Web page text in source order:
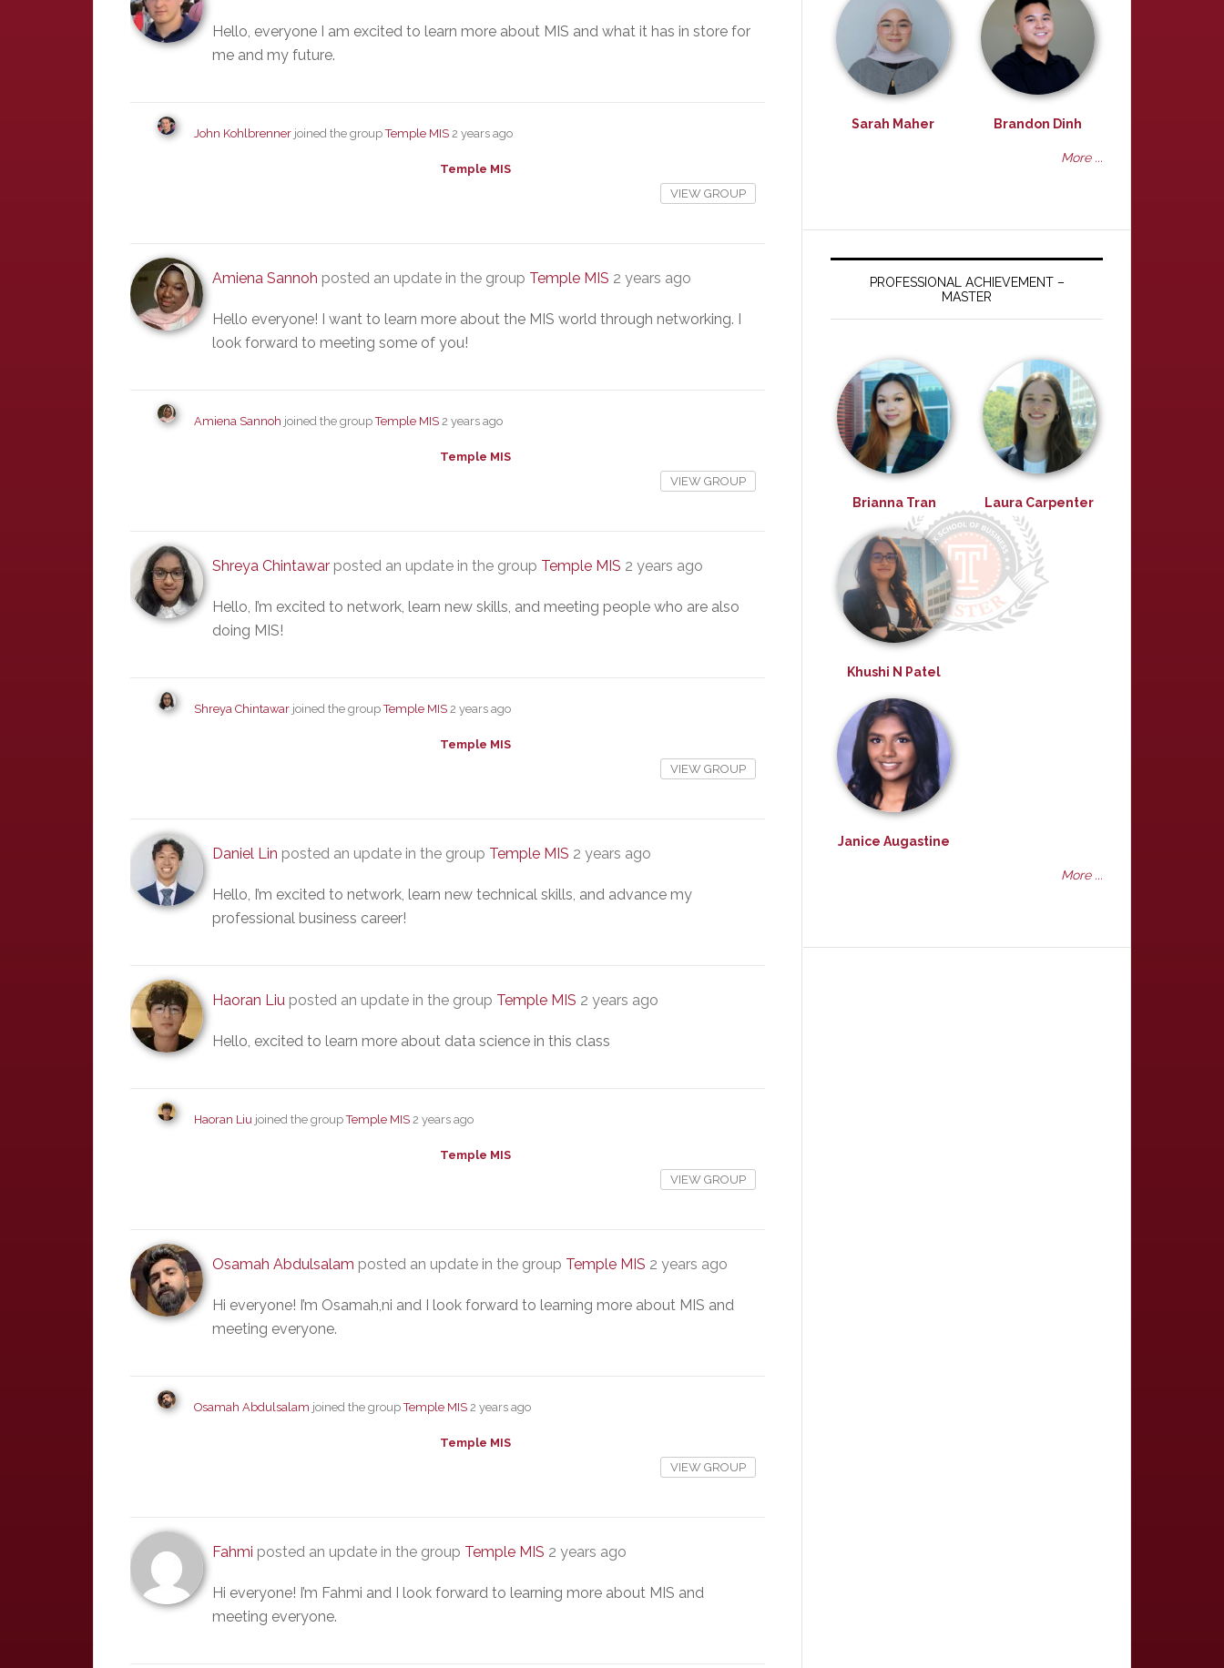
Hello, everyone I am excited to learn more about MIS and what it has in store for
me and my future.
John Kohlbrenner joined the groupTemple MIS 2 years ago
Temple MIS
VIEW GROUP
Amiena Sannoh posted an update in the group Temple MIS 2 years ago
Hello everyone! I want to learn more about the MIS world through networking. I
look forward to meeting some of you!
Amiena Sannoh joined the groupTemple MIS 2 years ago
Temple MIS
VIEW GROUP
Shreya Chintawar posted an update in the group Temple MIS 2 years ago
Hello, I’m excited to network, learn new skills, and meeting people who are also
doing MIS!
Shreya Chintawar joined the groupTemple MIS 2 years ago
Temple MIS
VIEW GROUP
Daniel Lin posted an update in the group Temple MIS 2 years ago
Hello, I’m excited to network, learn new technical skills, and advance my
professional business career!
Haoran Liu posted an update in the group Temple MIS 2 years ago
Hello, excited to learn more about data science in this class
Haoran Liu joined the groupTemple MIS 2 years ago
Temple MIS
VIEW GROUP
Osamah Abdulsalam posted an update in the group Temple MIS 2 years ago
Hi everyone! I’m Osamah,ni and I look forward to learning more about MIS and
meeting everyone.
Osamah Abdulsalam joined the groupTemple MIS 2 years ago
Temple MIS
VIEW GROUP
Fahmi posted an update in the group Temple MIS 2 years ago
Hi everyone! I’m Fahmi and I look forward to learning more about MIS and
meeting everyone.
Sarah Maher Brandon Dinh
More ...
PROFESSIONAL ACHIEVEMENT –
MASTER
Brianna Tran Laura Carpenter
Khushi N Patel
Janice Augastine
More ...